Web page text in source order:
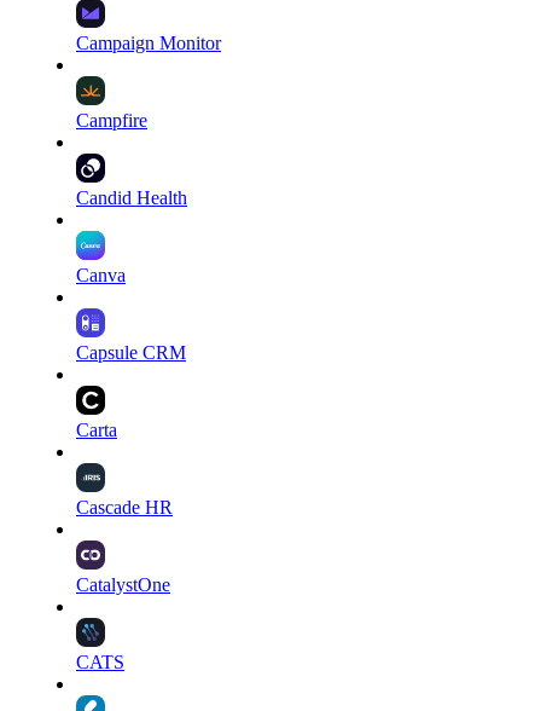
Campaign Monitor
Campfire
Candid Health
Canva
Capsule CRM
Carta
Cascade HR
CatalystOne
CATS